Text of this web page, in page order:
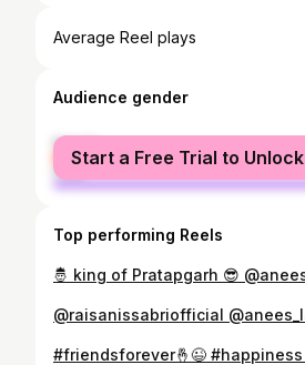
Average Reel plays
Audience gender
female
male
Start a Free Trial to Unlock
Top performing Reels